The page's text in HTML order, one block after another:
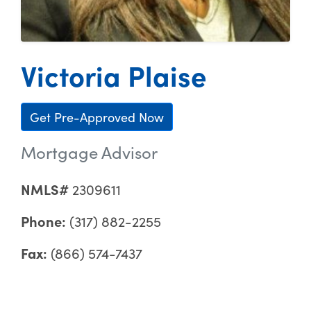
Victoria Plaise
Get Pre-Approved Now
Mortgage Advisor
NMLS# 2309611
Phone: (317) 882-2255
Fax: (866) 574-7437